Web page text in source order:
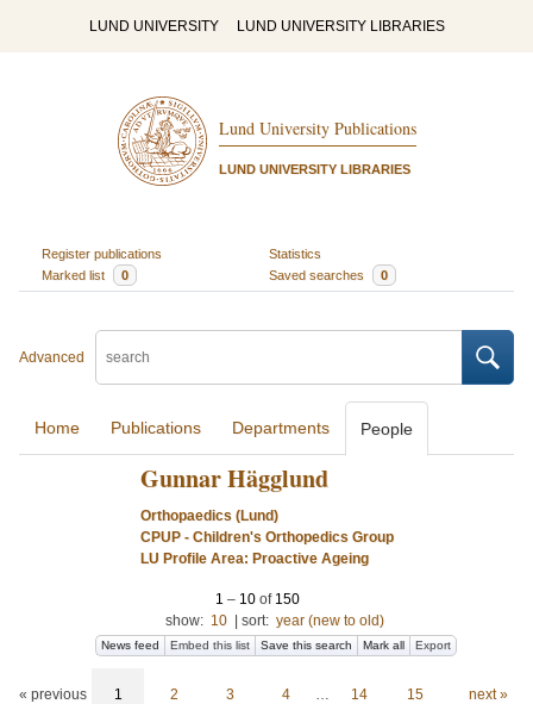
LUND UNIVERSITY LUND UNIVERSITY LIBRARIES
Lund University Publications
LUND UNIVERSITY LIBRARIES
Register publications
Statistics
Marked list
0 Saved searches 0
Advanced
Home Publications Departments People
Gunnar Hägglund
Orthopaedics (Lund)
CPUP - Children's Orthopedics Group
LU Profile Area: Proactive Ageing
1 – 10of 150
show: 10 sort: year (new to old)
News feed Embed this list Save this search Mark all Export
« previous 1 2 3 4 … 14 15 next »